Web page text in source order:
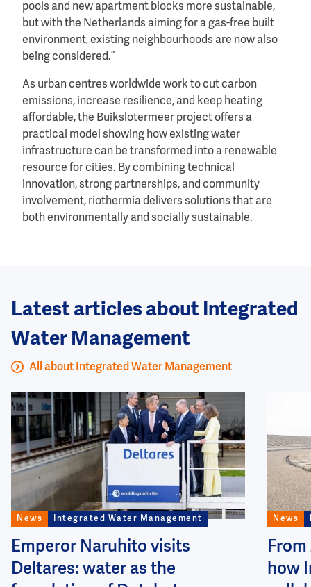
pools and new apartment blocks more sustainable,
but with the Netherlands aiming for a gas-free built
environment, existing neighbourhoods are now also
being considered.”
As urban centres worldwide work to cut carbon
emissions, increase resilience, and keep heating
affordable, the Buikslotermeer project offers a
practical model showing how existing water
infrastructure can be transformed into a renewable
resource for cities. By combining technical
innovation, strong partnerships, and community
involvement, riothermia delivers solutions that are
both environmentally and socially sustainable.
Latest articles about Integrated
Water Management
All about Integrated Water Management
Image
News Integrated Water Management
Emperor Naruhito visits
Deltares: water as the
News
how